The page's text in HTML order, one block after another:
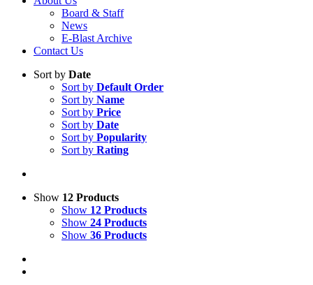
Board & Staff
News
E-Blast Archive
Contact Us
Sort by Date
Sort by Default Order
Sort by Name
Sort by Price
Sort by Date
Sort by Popularity
Sort by Rating
Show 12 Products
Show 12 Products
Show 24 Products
Show 36 Products